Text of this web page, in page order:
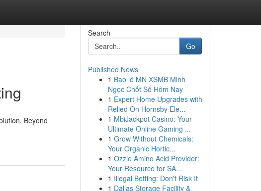
Beyond
Search
Go
Published News
1 Bao lô MN XSMB Minh
Ngọc Chốt Số Hôm Nay
1 Expert Home Upgrades with
Relied On Hornsby Ele...
1 MbiJackpot Casino: Your
Ultimate Online Gaming ...
1 Grow Without Chemicals:
Your Organic Hortic...
1 Ozzie Amino Acid Provider:
Your Resource for SA...
1 Illegal Betting: Don't Risk It
1 Dallas Storage Facility &